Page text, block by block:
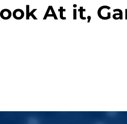
At it,